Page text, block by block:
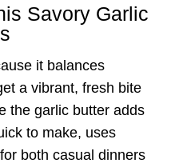
Savory Garlic
it balances
a vibrant, fresh bite
the garlic butter adds
to make, uses
both casual dinners